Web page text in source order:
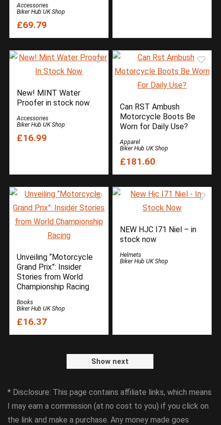
Accessories
Biker Hub UK Shop
£69.79
New! MINT Water
Proofer in stock now
Accessories
Biker Hub UK Shop
£16.99
Can RST Ambush
Motorcycle Boots Be
Worn for Daily Use?
Apparel
Biker Hub UK Shop
£181.60
Unveiling “Motorcycle
Grand Prix”: Insider
Stories from World
Championship Racing
Books
Biker Hub UK Shop
£16.37
NEW HJC I71 Niel – in
stock now
Helmets
Biker Hub UK Shop
Show next
* Disclosure: This page contains affiliate links, which means
I may earn a commission (at no cost to you) if you click on
the link and make a purchase. Any money made goes